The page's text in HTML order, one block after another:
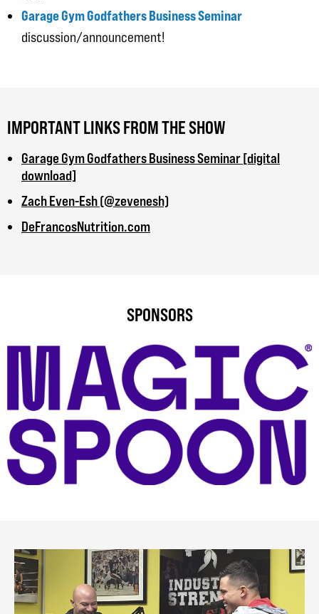
Garage Gym Godfathers Business Seminar
discussion/announcement!
IMPORTANT LINKS FROM THE SHOW
Garage Gym Godfathers Business Seminar [digital
download]
Zach Even-Esh (@zevenesh)
DeFrancosNutrition.com
SPONSORS